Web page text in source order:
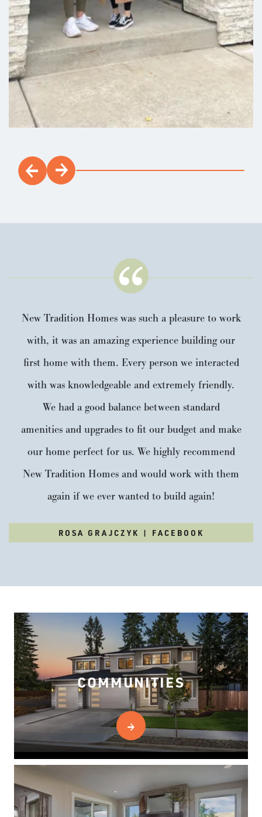
New Tradition Homes was such a pleasure to work
with, it was an amazing experience building our
first home with them. Every person we interacted
with was knowledgeable and extremely friendly.
We had a good balance between standard
amenities and upgrades to fit our budget and make
our home perfect for us. We highly recommend
New Tradition Homes and would work with them
again if we ever wanted to build again!
ROSA GRAJCZYK | FACEBOOK
COMMUNITIES